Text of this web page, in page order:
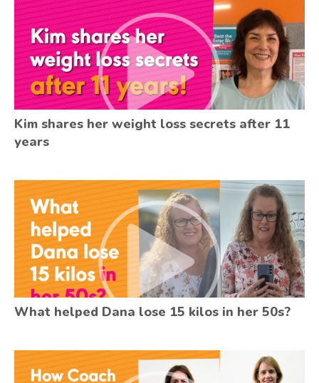
Kim shares her weight loss secrets after 11
years
What helped Dana lose 15 kilos in her 50s?